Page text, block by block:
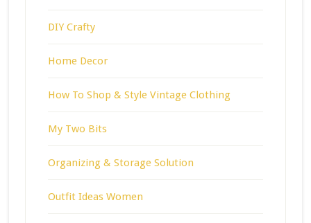
DIY Crafty
Home Decor
How To Shop & Style Vintage Clothing
My Two Bits
Organizing & Storage Solution
Outfit Ideas Women